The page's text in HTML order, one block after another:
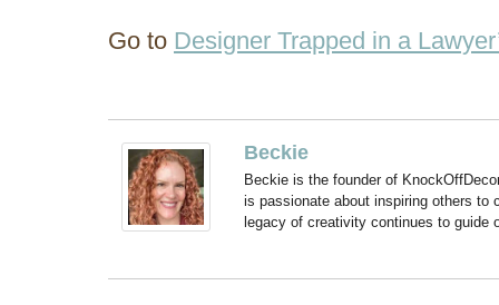
Go to Designer Trapped in a
Beckie
Beckie is the founder of
is passionate about inspiring others to
legacy of creativity continues to guide